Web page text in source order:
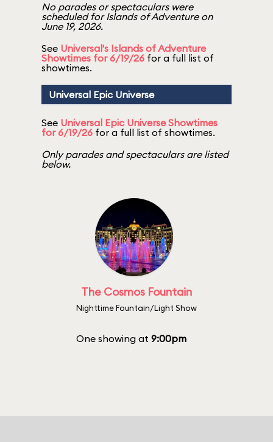
No parades or spectaculars were
scheduled for Islands of Adventure on
June 19, 2026.
See Universal's Islands of Adventure
Showtimes for 6/19/26 for a full list of
showtimes.
Universal Epic Universe
See Universal Epic Universe Showtimes
for 6/19/26 for a full list of showtimes.
Only parades and spectaculars are listed
below.
The Cosmos Fountain
Nighttime Fountain/Light Show
One showing at 9:00pm